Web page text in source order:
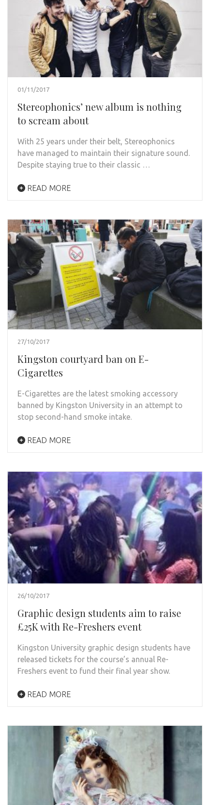
01/11/2017
Stereophonics’ new album is nothing
to scream about
With 25 years under their belt, Stereophonics
have managed to maintain their signature sound.
Despite staying true to their classic …
READ MORE
27/10/2017
Kingston courtyard ban on E-
Cigarettes
E-Cigarettes are the latest smoking accessory
banned by Kingston University in an attempt to
stop second-hand smoke intake.
READ MORE
26/10/2017
Graphic design students aim to raise
£25K with Re-Freshers event
Kingston University graphic design students have
released tickets for the course’s annual Re-
Freshers event to fund their final year show.
READ MORE